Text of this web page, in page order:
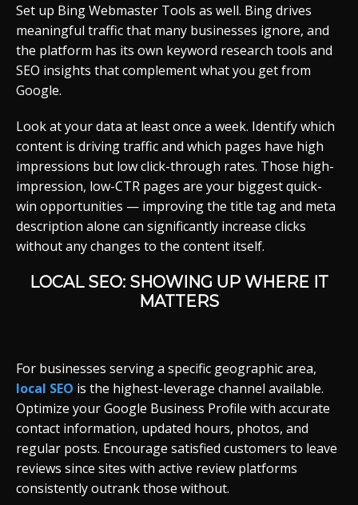
Set up Bing Webmaster Tools as well. Bing drives
meaningful traffic that many businesses ignore, and
the platform has its own keyword research tools and
SEO insights that complement what you get from
Google.
Look at your data at least once a week. Identify which
content is driving traffic and which pages have high
impressions but low click-through rates. Those high-
impression, low-CTR pages are your biggest quick-
win opportunities — improving the title tag and meta
description alone can significantly increase clicks
without any changes to the content itself.
LOCAL SEO: SHOWING UP WHERE IT
MATTERS
For businesses serving a specific geographic area,
local SEO is the highest-leverage channel available.
Optimize your Google Business Profile with accurate
contact information, updated hours, photos, and
regular posts. Encourage satisfied customers to leave
reviews since sites with active review platforms
consistently outrank those without.